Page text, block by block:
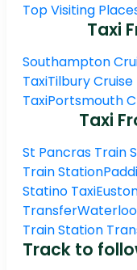
Top Visiting
Taxi
Southampton
TaxiTilbury
TaxiPortsmouth
Taxi
St Pancras Train
Train Station
Statino Taxi
Transfer
Train Station
Track to